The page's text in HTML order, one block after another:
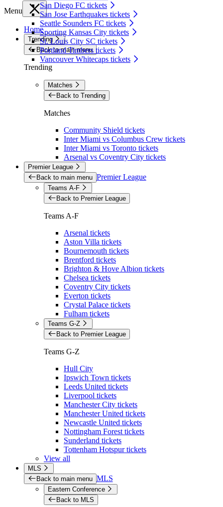
San Diego FC tickets
San Jose Earthquakes tickets
Seattle Sounders FC tickets
Sporting Kansas City tickets
St. Louis City SC tickets
Portland Timbers tickets
Vancouver Whitecaps tickets
Menu
Home
Trending
Back to main menu
Trending
Matches
Back to Trending
Matches
Community Shield tickets
Inter Miami vs Columbus Crew tickets
Inter Miami vs Toronto tickets
Arsenal vs Coventry City tickets
Premier League
Back to main menu Premier League
Teams A-F
Back to Premier League
Teams A-F
Arsenal tickets
Aston Villa tickets
Bournemouth tickets
Brentford tickets
Brighton & Hove Albion tickets
Chelsea tickets
Coventry City tickets
Everton tickets
Crystal Palace tickets
Fulham tickets
Teams G-Z
Back to Premier League
Teams G-Z
Hull City
Ipswich Town tickets
Leeds United tickets
Liverpool tickets
Manchester City tickets
Manchester United tickets
Newcastle United tickets
Nottingham Forest tickets
Sunderland tickets
Tottenham Hotspur tickets
View all
MLS
Back to main menu MLS
Eastern Conference
Back to MLS